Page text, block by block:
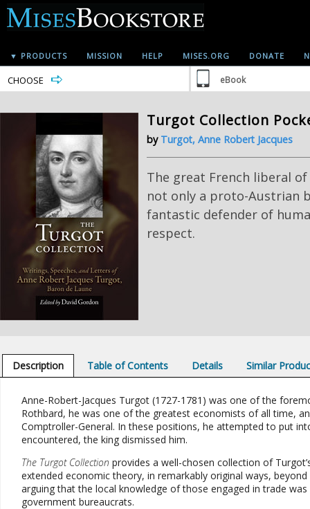
▼ PRODUCTS MISSION HELP MISES.ORG DONATE
CHOOSE eBook
Turgot Collection
by Turgot, Anne Robert Jacques
The great French liberal
not only a proto-Austrian
fantastic defender of
respect.
Description Table of Contents Details Similar
Anne-Robert-Jacques Turgot (1727-1781) was one of the
Rothbard, he was one of the greatest economists of all time,
Comptroller-General. In these positions, he attempted to put
encountered, the king dismissed him.
The Turgot Collection provides a well-chosen collection of
extended economic theory, in remarkably original ways,
arguing that the local knowledge of those engaged in trade
government bureaucrats.